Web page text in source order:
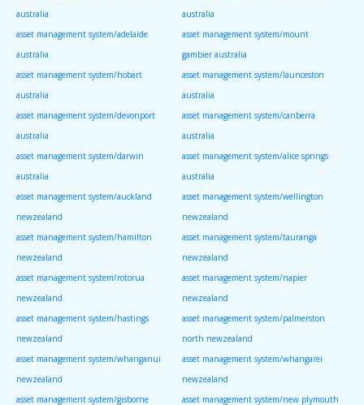
australia
australia
asset management system/adelaide
australia
asset management system/mount
gambier australia
asset management system/hobart
australia
asset management system/launceston
australia
asset management system/devonport
australia
asset management system/canberra
australia
asset management system/darwin
australia
asset management system/alice springs
australia
asset management system/auckland
newzealand
asset management system/wellington
newzealand
asset management system/hamilton
newzealand
asset management system/tauranga
newzealand
asset management system/rotorua
newzealand
asset management system/napier
newzealand
asset management system/hastings
newzealand
asset management system/palmerston
north newzealand
asset management system/whanganui
newzealand
asset management system/whangarei
newzealand
asset management system/gisborne
asset management system/new plymouth